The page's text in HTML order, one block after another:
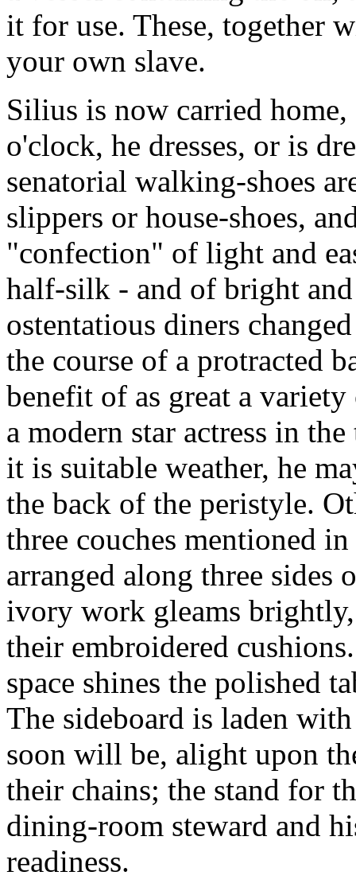
it for use. These, together
your own slave.
Silius is now carried
o'clock, he dresses, or is
senatorial walking-shoes
slippers or house-shoes,
"confection" of light and
half-silk - and of bright
ostentatious diners
the course of a protracted
benefit of as great a
a modern star actress in
it is suitable weather, he
the back of the peristyle.
three couches mentioned
arranged along three sides
ivory work gleams
their embroidered
space shines the polished
The sideboard is laden
soon will be, alight upon
their chains; the stand for
dining-room steward and
readiness.